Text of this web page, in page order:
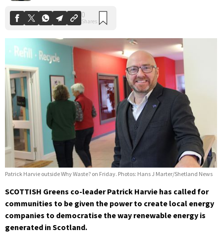
Patrick Harvie outside Why Waste? on Friday. Photos: Hans J Marter/Shetland News
SCOTTISH Greens co-leader Patrick Harvie has called for
communities to be given the power to create local energy
companies to democratise the way renewable energy is
generated in Scotland.